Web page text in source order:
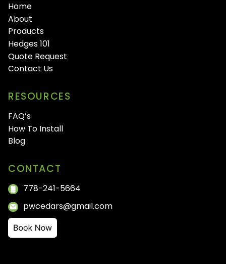
Home
About
Products
Hedges 101
Quote Request
Contact Us
RESOURCES
FAQ’s
How To Install
Blog
CONTACT
778-241-5664
pwcedars@gmail.com